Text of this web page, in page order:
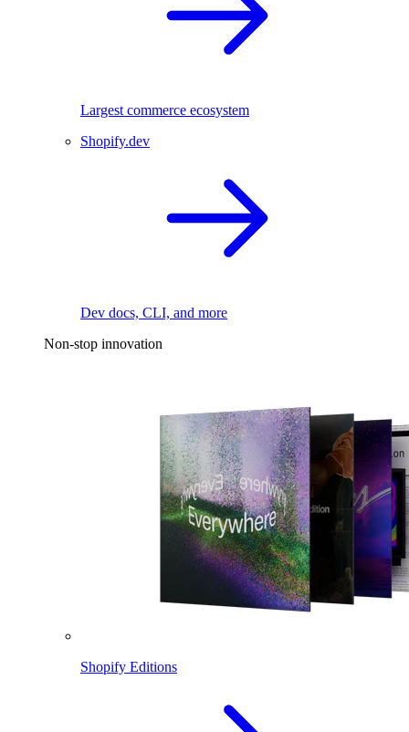
Largest commerce ecosystem
Shopify.dev
Dev docs, CLI, and more
Non-stop innovation
Shopify Editions